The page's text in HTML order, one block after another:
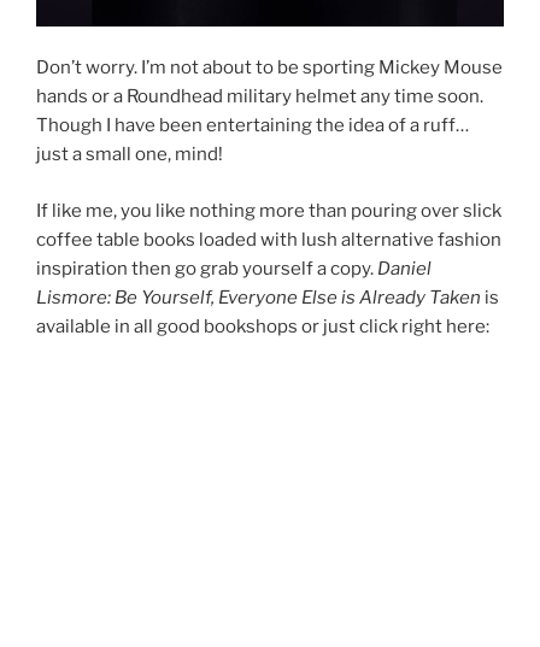
Don’t worry. I’m not about to be sporting Mickey Mouse
hands or a Roundhead military helmet any time soon.
Though I have been entertaining the idea of a ruff…
just a small one, mind!
If like me, you like nothing more than pouring over slick
coffee table books loaded with lush alternative fashion
inspiration then go grab yourself a copy. Daniel
Lismore: Be Yourself, Everyone Else is Already Taken is
available in all good bookshops or just click right here: